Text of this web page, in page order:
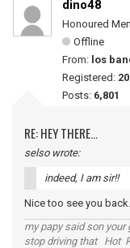
dino48
Honoured
Offline
From: los
Registered:
Posts: 6,801
RE: HEY THERE...
selso wrote:
indeed, I am sir!!
Nice too see you back.
my papy said son
stop driving that Hot